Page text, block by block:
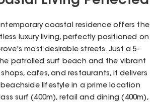
coastal residence offers the
luxury living, perfectly positioned on
most desirable streets. Just a 5-
patrolled surf beach and the vibrant
cafes, and restaurants, it delivers
lifestyle in a prime location
surf (400m), retail and dining (400m),